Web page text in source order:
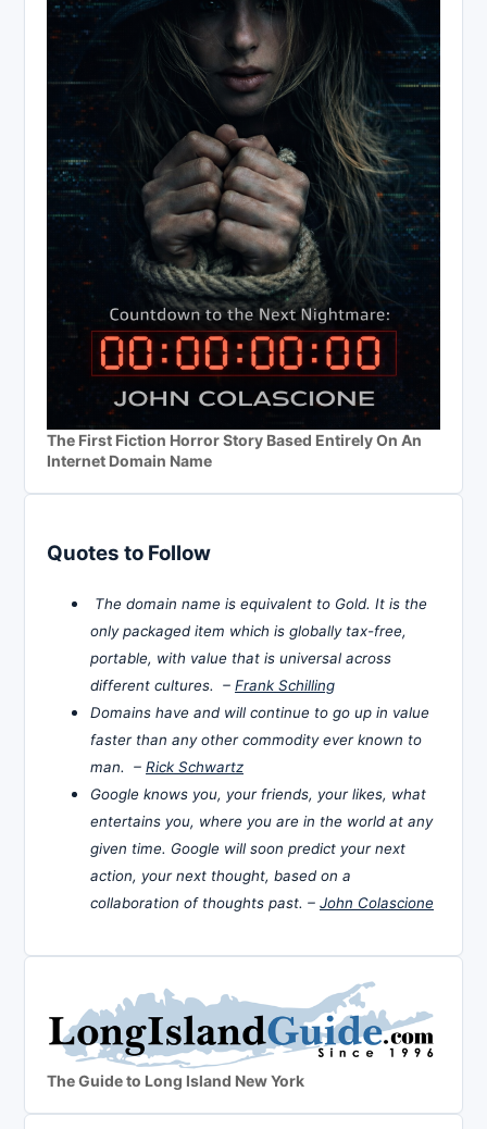
The First Fiction Horror Story Based Entirely On An
Internet Domain Name
Quotes to Follow
The domain name is equivalent to Gold. It is the
only packaged item which is globally tax-free,
portable, with value that is universal across
different cultures. – Frank Schilling
Domains have and will continue to go up in value
faster than any other commodity ever known to
man. – Rick Schwartz
Google knows you, your friends, your likes, what
entertains you, where you are in the world at any
given time. Google will soon predict your next
action, your next thought, based on a
collaboration of thoughts past. – John Colascione
The Guide to Long Island New York